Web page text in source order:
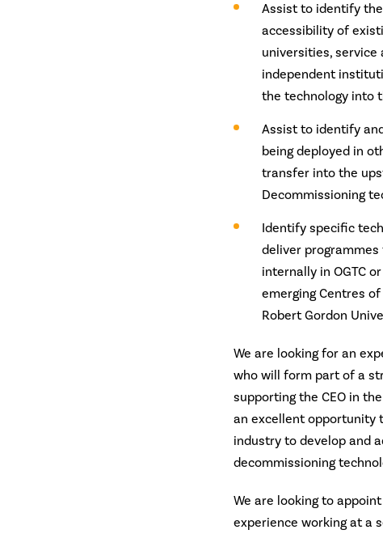
Assist to identify
accessibility of
universities, service
independent
the technology into
Assist to identify
being deployed in
transfer into the
Decommissioning
Identify specific
deliver
internally in OGTC
emerging Centres
Robert Gordon
We are looking for an
who will form part of a
supporting the CEO in
an excellent opportunity
industry to develop and
decommissioning
We are looking to
experience working at a